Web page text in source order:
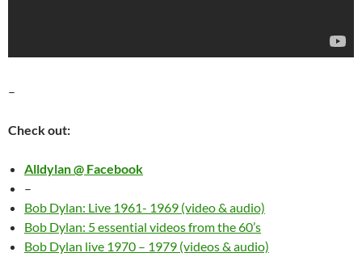
–
Check out:
Alldylan @ Facebook
–
Bob Dylan: Live 1961- 1969 (video & audio)
Bob Dylan: 5 essential videos from the 60’s
Bob Dylan live 1970 – 1979 (videos & audio)